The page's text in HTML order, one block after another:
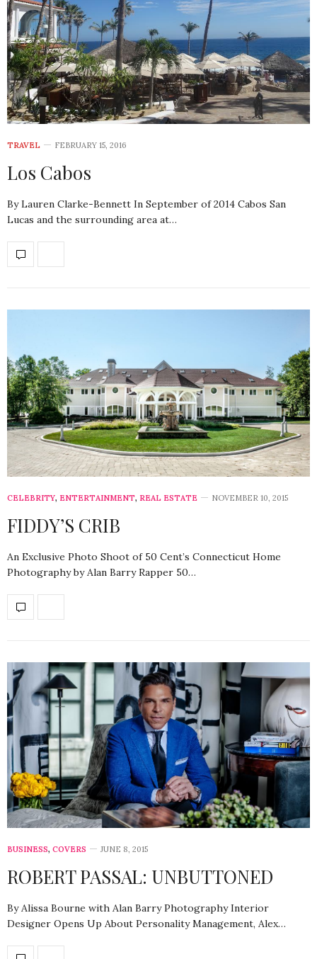
TRAVEL FEBRUARY 15, 2016
Los Cabos
By Lauren Clarke-Bennett In September of 2014 Cabos San
Lucas and the surrounding area at…
CELEBRITY, ENTERTAINMENT, REAL ESTATE NOVEMBER 10, 2015
FIDDY’S CRIB
An Exclusive Photo Shoot of 50 Cent’s Connecticut Home
Photography by Alan Barry Rapper 50…
BUSINESS, COVERS JUNE 8, 2015
ROBERT PASSAL: UNBUTTONED
By Alissa Bourne with Alan Barry Photography Interior
Designer Opens Up About Personality Management, Alex…